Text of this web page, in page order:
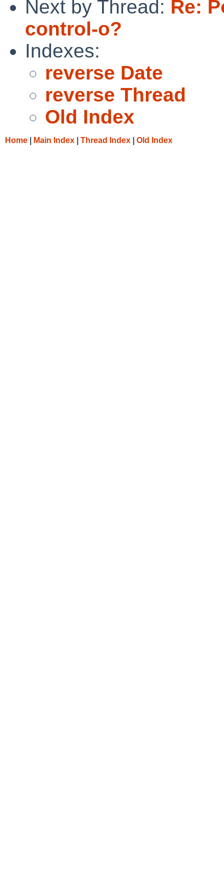
Next by Thread: Re:
control-o?
Indexes:
reverse Date
reverse Thread
Old Index
Home Main Index Thread Index Old Index